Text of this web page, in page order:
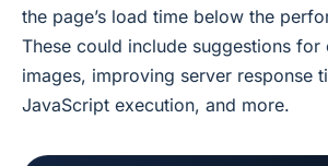
the page’s load time below the
These could include suggestions for
images, improving server response
JavaScript execution, and more.